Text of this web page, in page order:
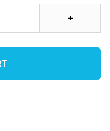
+